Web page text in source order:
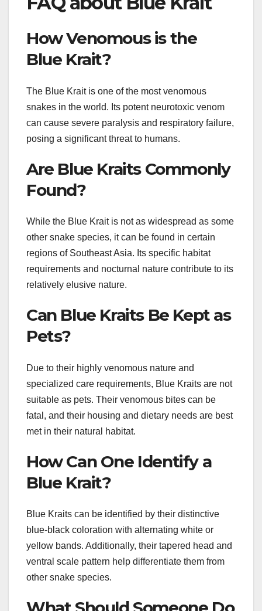
How Venomous is the
Blue Krait?
The Blue Krait is one of the most venomous
snakes in the world. Its potent neurotoxic venom
can cause severe paralysis and respiratory failure,
posing a significant threat to humans.
Are Blue Kraits Commonly
Found?
While the Blue Krait is not as widespread as some
other snake species, it can be found in certain
regions of Southeast Asia. Its specific habitat
requirements and nocturnal nature contribute to its
relatively elusive nature.
Can Blue Kraits Be Kept as
Pets?
Due to their highly venomous nature and
specialized care requirements, Blue Kraits are not
suitable as pets. Their venomous bites can be
fatal, and their housing and dietary needs are best
met in their natural habitat.
How Can One Identify a
Blue Krait?
Blue Kraits can be identified by their distinctive
blue-black coloration with alternating white or
yellow bands. Additionally, their tapered head and
ventral scale pattern help differentiate them from
other snake species.